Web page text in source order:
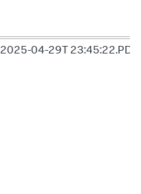
2025-04-29T 23:45:22.PDT